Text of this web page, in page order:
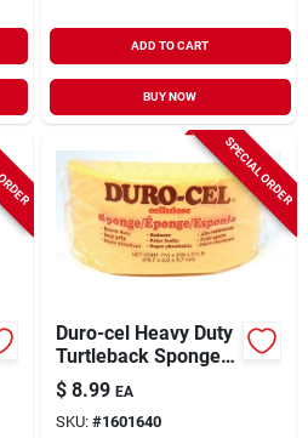
ADD TO CART
BUY NOW
SPECIAL ORDER
Duro-cel Heavy Duty
Turtleback Sponge
For All Purpose 7-
3/4 In. L 1 Pc
$ 8.99 EA
SKU: #1601640